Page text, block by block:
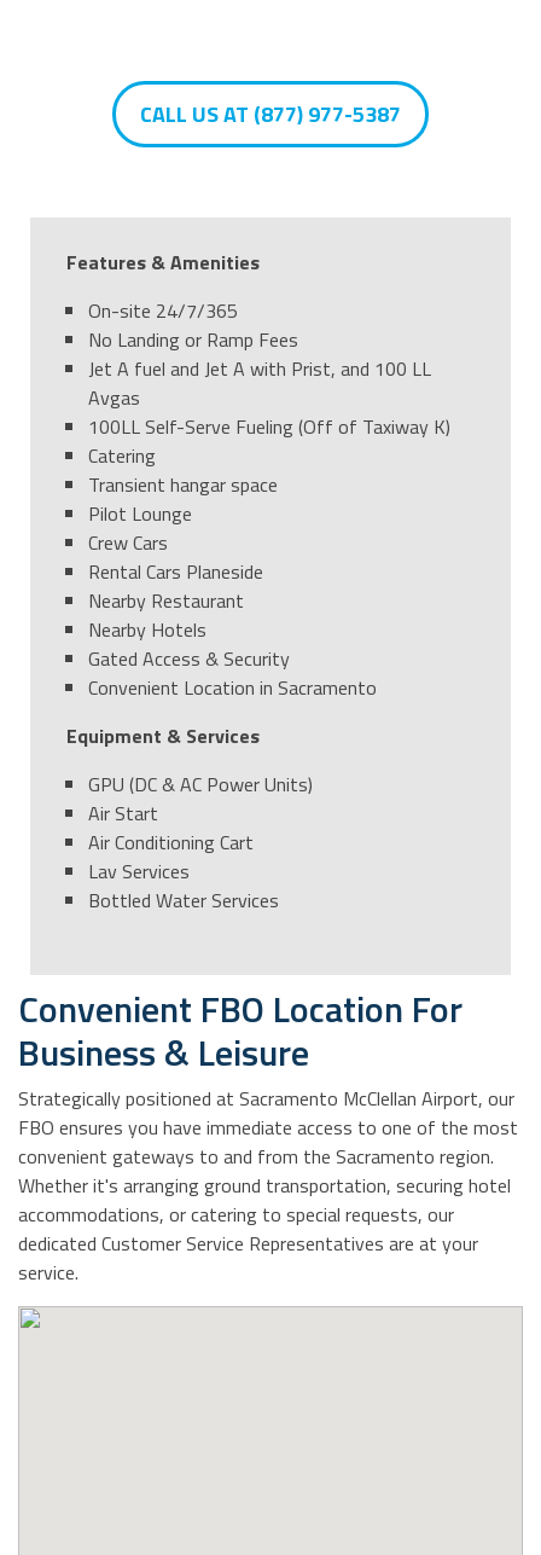
CALL US AT (877) 977-5387
Features & Amenities
On-site 24/7/365
No Landing or Ramp Fees
Jet A fuel and Jet A with Prist, and 100 LL
Avgas
100LL Self-Serve Fueling (Off of Taxiway K)
Catering
Transient hangar space
Pilot Lounge
Crew Cars
Rental Cars Planeside
Nearby Restaurant
Nearby Hotels
Gated Access & Security
Convenient Location in Sacramento
Equipment & Services
GPU (DC & AC Power Units)
Air Start
Air Conditioning Cart
Lav Services
Bottled Water Services
Convenient FBO Location For
Business & Leisure
Strategically positioned at Sacramento McClellan Airport, our
FBO ensures you have immediate access to one of the most
convenient gateways to and from the Sacramento region.
Whether it's arranging ground transportation, securing hotel
accommodations, or catering to special requests, our
dedicated Customer Service Representatives are at your
service.